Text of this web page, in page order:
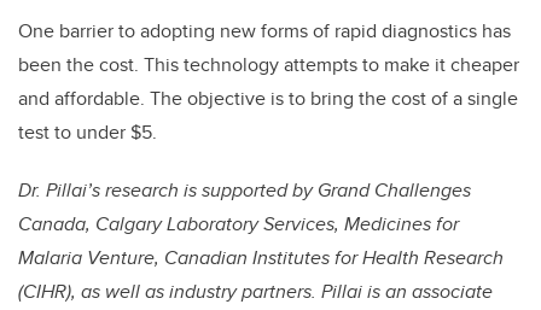
One barrier to adopting new forms of rapid diagnostics has
been the cost. This technology attempts to make it cheaper
and affordable. The objective is to bring the cost of a single
test to under $5.
Dr. Pillai’s research is supported by Grand Challenges
Canada, Calgary Laboratory Services, Medicines for
Malaria Venture, Canadian Institutes for Health Research
(CIHR), as well as industry partners. Pillaiis an associate